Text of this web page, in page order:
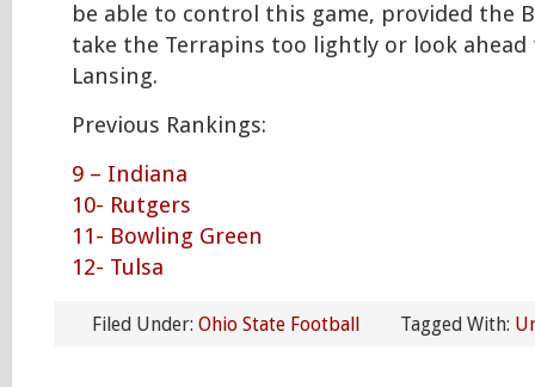
be able to control this game, provided the
take the Terrapins too lightly or look
Lansing.
Previous Rankings:
9 – Indiana
10- Rutgers
11- Bowling Green
12- Tulsa
Filed Under: Ohio State Football Tagged With: